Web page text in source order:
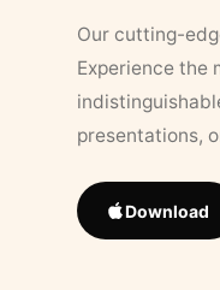
Our cutting-
Experience the
presentations,
Download